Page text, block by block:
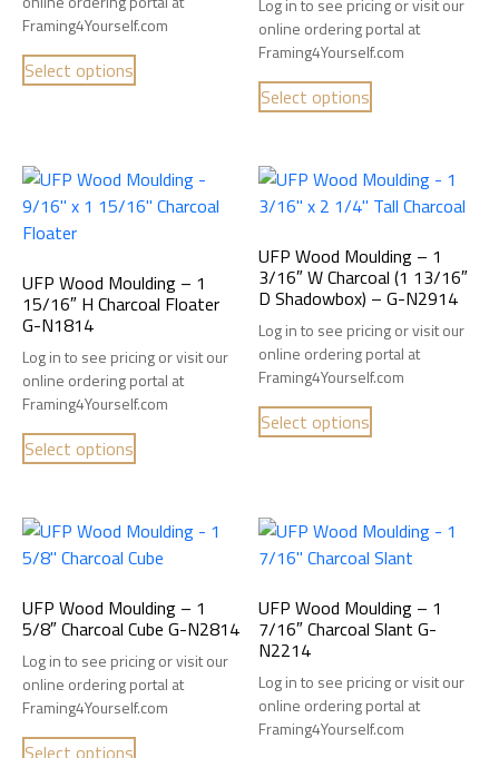
Framing4Yourself.com
Select options
Log in to see pricing or visit our
online ordering portal at
Framing4Yourself.com
Select options
UFP Wood Moulding – 1
15/16″ H Charcoal Floater
G-N1814
Log in to see pricing or visit our
online ordering portal at
Framing4Yourself.com
Select options
UFP Wood Moulding – 1
3/16″ W Charcoal (1 13/16″
D Shadowbox) – G-N2914
Log in to see pricing or visit our
online ordering portal at
Framing4Yourself.com
Select options
UFP Wood Moulding – 1
5/8″ Charcoal Cube G-N2814
Log in to see pricing or visit our
online ordering portal at
Framing4Yourself.com
Select options
UFP Wood Moulding – 1
7/16″ Charcoal Slant G-
N2214
Log in to see pricing or visit our
online ordering portal at
Framing4Yourself.com